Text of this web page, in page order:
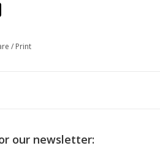
/ Print
our newsletter: